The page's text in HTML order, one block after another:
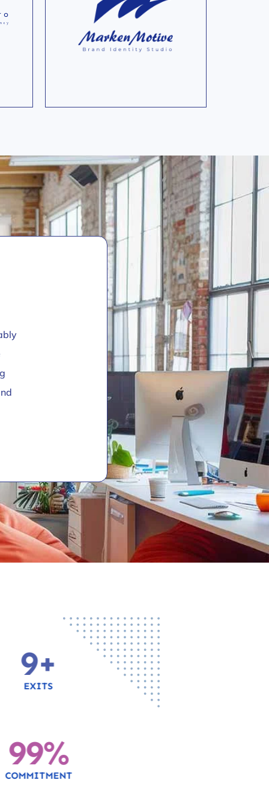
quickest footprint
calculation software for
companies according to
common global
calculation standards.
EXITS
10+
COMMITMENT
100%